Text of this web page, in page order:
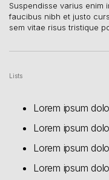
Suspendisse varius enim
faucibus nibh et justo
sem vitae risus tristique
Lists
Lorem ipsum
Lorem ipsum
Lorem ipsum
Lorem ipsum